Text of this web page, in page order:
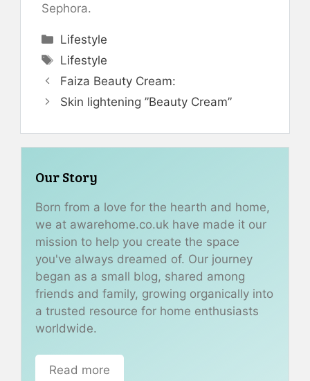
Sephora.
Categories
Lifestyle
Tags
Lifestyle
Faiza Beauty Cream:
Skin lightening ”Beauty Cream”
Our Story
Born from a love for the hearth and home,
we at awarehome.co.uk have made it our
mission to help you create the space
you've always dreamed of. Our journey
began as a small blog, shared among
friends and family, growing organically into
a trusted resource for home enthusiasts
worldwide.
Read more